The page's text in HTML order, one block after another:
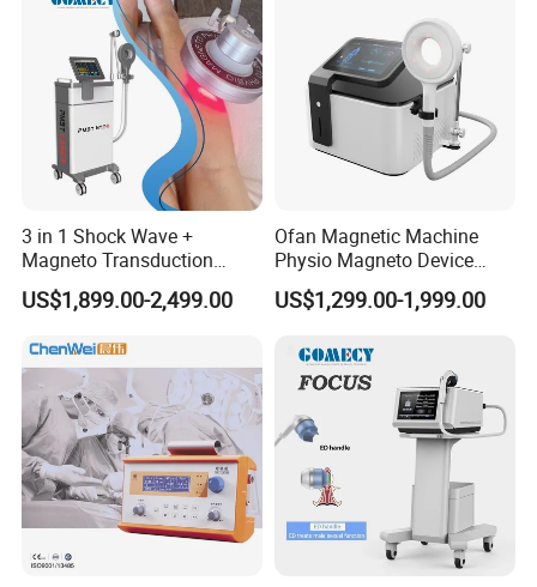
3 in 1 Shock Wave +
Magneto Transduction
Pmst Emtt+ Nirs Physical
Therapy Machine Painless
US$1,899.00-2,499.00
Ofan Magnetic Machine
Physio Magneto Device
Pain Relief Electromagnetic
Muscle Relax Physio
Therapy Machine
US$1,299.00-1,999.00